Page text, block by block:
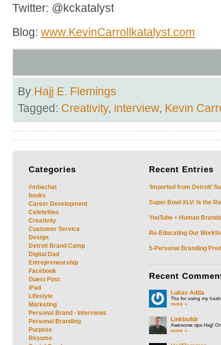
Twitter: @kckatalyst
Blog: www.KevinCarrollkatalyst.com
By Hajj E. Flemings
Tagged: Creativity, interview, Kevin
Categories
#mbachat
books
Career Development
Celebrities
Creativity
Customer Service
Design
Detroit Brand Camp
Digital Dad
Entrepreneurship
Facebook
Guest Post
iPad
Lifestyle
Marketing
Personal Brand - Interviews
Personal Branding
Purpose
Resume
Recent Entries
‘Imported from Detroit’
Super Bowl XLV: Is the
YouTube + Human
Re-Educating Our
5-Personal Branding
Recent
Lukas Adda
Thx for using my
more »
Linkbuildr
Awesome tips Hajj!
more »